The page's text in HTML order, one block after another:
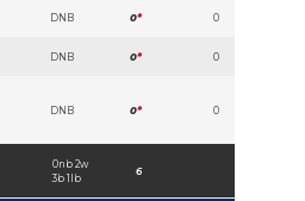
DNB 0* 0
DNB 0* 0
DNB 0* 0
0nb 2w
3b 1lb
6